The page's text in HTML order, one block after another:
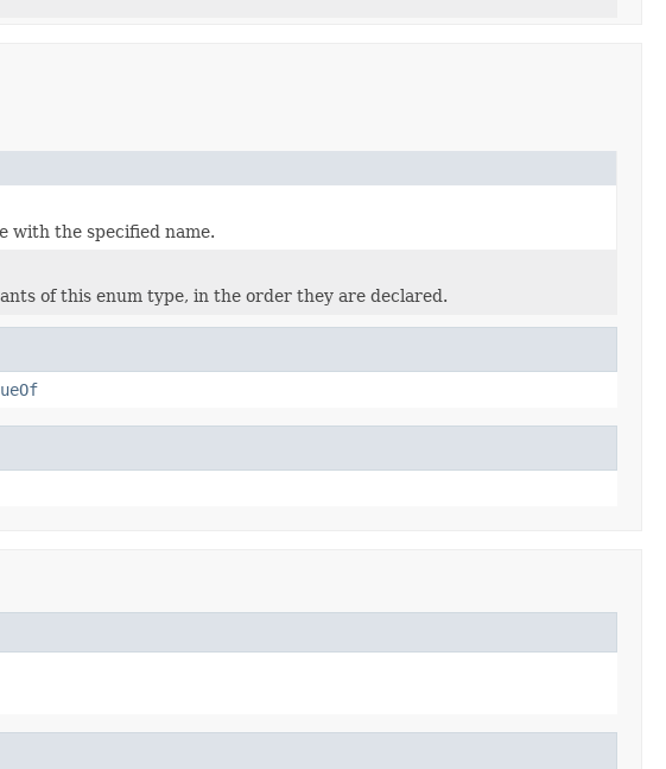
with the specified name.
of this enum type, in the order they are declared.